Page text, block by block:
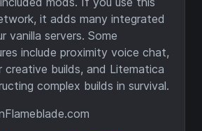
it adds many integrated
vanilla servers. Some
include proximity voice chat,
creative builds, and Litematica
complex builds in survival.